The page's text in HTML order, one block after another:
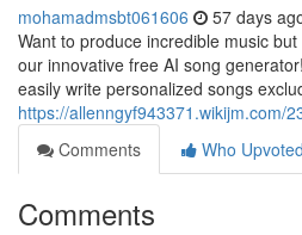
mohamadmsbt061606 57 days
Want to produce incredible music
our innovative free AI song
easily write personalized songs
https://allenngyf943371.wikijm.com/
Comments
Who Upvoted
Comments